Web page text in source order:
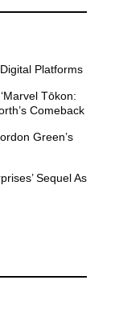
Platforms
Tōkon:
Comeback
Green’s
Sequel As